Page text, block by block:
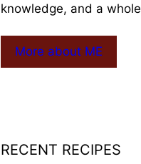
knowledge, and a
More about ME
RECENT RECIPES